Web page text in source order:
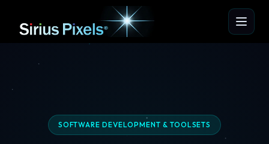
SOFTWARE DEVELOPMENT & TOOLSETS